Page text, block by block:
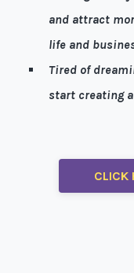
and attract
life and
Tired of
start creating
CLICK